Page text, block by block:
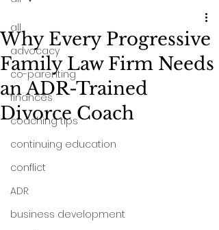
all
advocacy
co-parenting
finances
coaching tips
continuing education
conflict
ADR
business development
Why Every Progressive
Family Law Firm Needs
an ADR-Trained
Divorce Coach